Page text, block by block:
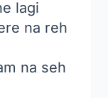
lagi
na reh
na seh